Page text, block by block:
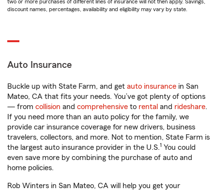
two or more purchases of different lines of insurance will not then apply. Savings,
discount names, percentages, availability and eligibility may vary by state.
Auto Insurance
Buckle up with State Farm, and get auto insurance in San
Mateo, CA that fits your needs. You’ve got plenty of options
— from collision and comprehensive to rental and rideshare.
If you need more than an auto policy for the family, we
provide car insurance coverage for new drivers, business
travelers, collectors, and more. Not to mention, State Farm is
the largest auto insurance provider in the U.S.1 You could
even save more by combining the purchase of auto and
home policies.
Rob Winters in San Mateo, CA will help you get your